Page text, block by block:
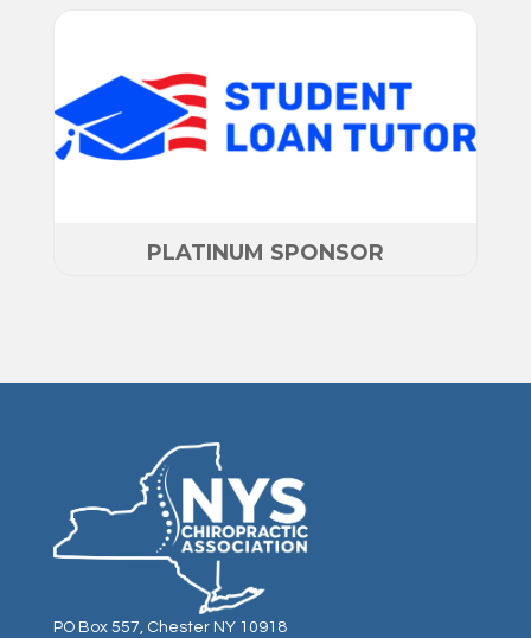
PLATINUM SPONSOR
PO Box 557, Chester NY 10918